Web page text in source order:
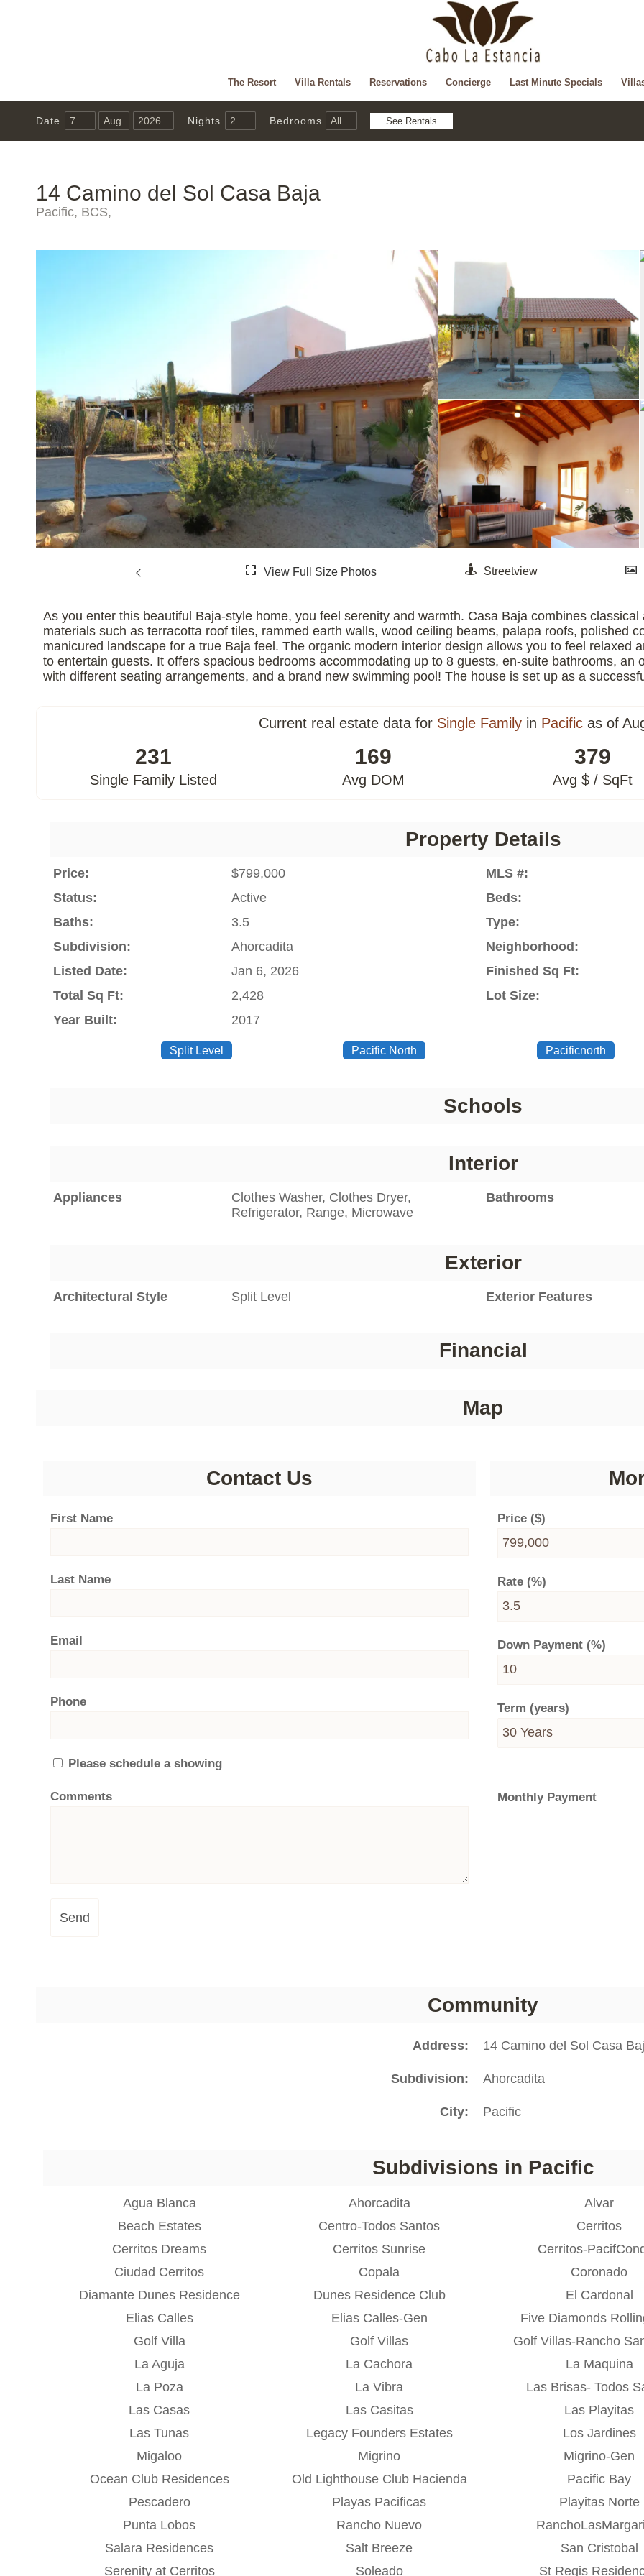
The Resort Villa Rentals Reservations Concierge Last Minute Specials
Date Nights Bedrooms
14 Camino del Sol Casa Baja
Pacific, BCS,
As you enter this beautiful Baja-style home, you feel serenity and warmth. Casa Baja combines
materials such as terracotta roof tiles, rammed earth walls, wood ceiling beams, palapa roofs, polished
manicured landscape for a true Baja feel. The organic modern interior design allows you to feel relaxed
to entertain guests. It offers spacious bedrooms accommodating up to 8 guests, en-suite bathrooms, an
with different seating arrangements, and a brand new swimming pool! The house is set up as a
Current real estate data for Single Familyin Pacificas of
231
Single Family Listed
169
Avg DOM
379
Avg $ / SqFt
Property Details
Price: $799,000
MLS #:
Status:
Active
Beds:
Baths:
3.5
Type:
Subdivision:
Ahorcadita
Neighborhood:
Listed Date:
Jan 6, 2026
Finished Sq Ft:
Total Sq Ft:
2,428
Lot Size:
Year Built:
2017
Split Level Pacific North Pacificnorth
Schools
Interior
Appliances
Clothes Washer, Clothes Dryer,
Refrigerator, Range, Microwave
Bathrooms
Exterior
Architectural Style Split Level Exterior Features
Financial
Map
Contact Us
First Name
Last Name
Email
Phone
Please schedule a showing
Comments
Send
Price ($)
Rate (%)
Down Payment (%)
Term (years)
Monthly Payment
Community
Address 14 Camino del Sol Casa
Subdivision Ahorcadita
City Pacific
Subdivisions in Pacific
Agua Blanca Ahorcadita
Alvar
Beach Estates
Centro-Todos Santos
Cerritos
Cerritos Dreams
Cerritos Sunrise
Cerritos-
Ciudad Cerritos
Copala
Coronado
Diamante Dunes Residence
Dunes Residence Club
El Cardonal
Elias Calles
Elias Calles-Gen
Five Diamonds
Golf Villa
Golf Villas
Golf Villas-Rancho
La Aguja
La Cachora
La Maquina
La Poza
La Vibra
Las Brisas- Todos
Las Casas
Las Casitas
Las Playitas
Las Tunas
Legacy Founders Estates
Los Jardines
Migaloo
Migrino
Migrino-Gen
Ocean Club Residences
Old Lighthouse Club Hacienda
Pacific Bay
Pescadero
Playas Pacificas
Playitas Norte
Punta Lobos
Rancho Nuevo
Salara Residences
Salt Breeze
San Cristobal
Serenity at Cerritos
Soleado St Regis